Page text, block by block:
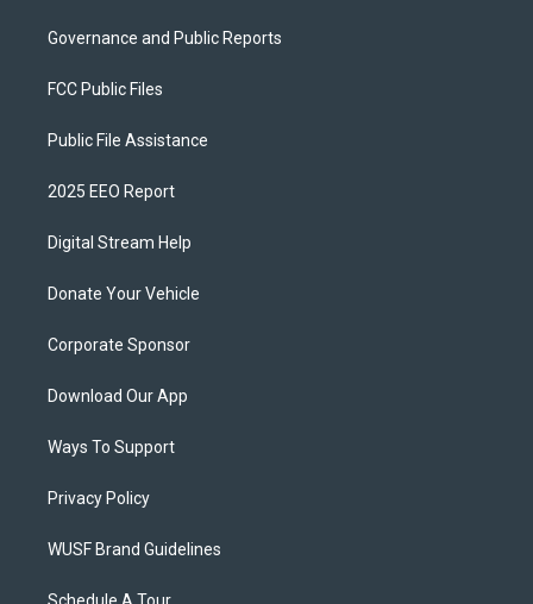
Governance and Public Reports
FCC Public Files
Public File Assistance
2025 EEO Report
Digital Stream Help
Donate Your Vehicle
Corporate Sponsor
Download Our App
Ways To Support
Privacy Policy
WUSF Brand Guidelines